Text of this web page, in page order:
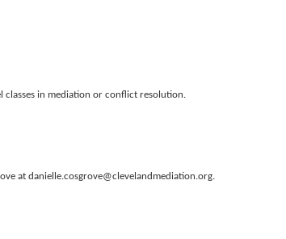
classes in mediation or conflict resolution.
at danielle.cosgrove@clevelandmediation.org.